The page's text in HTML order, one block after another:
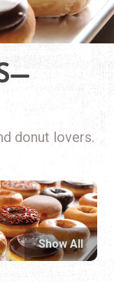
donut lovers.
Show All